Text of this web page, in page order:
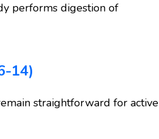
performs digestion of
14)
straightforward for active